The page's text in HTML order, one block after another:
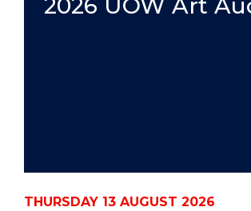
2026 UOW Art
THURSDAY 13 AUGUST 2026